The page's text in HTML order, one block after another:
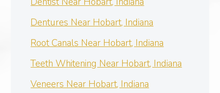
Dentures Near Hobart, Indiana
Root Canals Near Hobart, Indiana
Teeth Whitening Near Hobart, Indiana
Veneers Near Hobart, Indiana